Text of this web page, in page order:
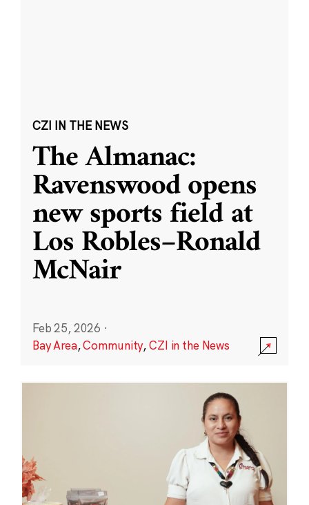
CZI IN THE NEWS
The Almanac:
Ravenswood opens
new sports field at
Los Robles–Ronald
McNair
Feb 25, 2026 ·
Bay Area,Community,CZI in the News